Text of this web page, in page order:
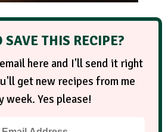
SAVE THIS RECIPE?
here and I'll send it right
get new recipes from me
week. Yes please!